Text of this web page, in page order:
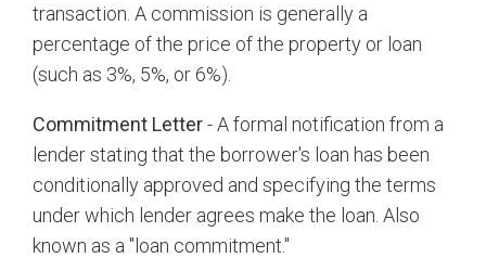
transaction. A commission is generally a
percentage of the price of the property or loan
(such as 3%, 5%, or 6%).
Commitment Letter- A formal notification from a
lender stating that the borrower's loan has been
conditionally approved and specifying the terms
under which lender agrees make the loan. Also
known as a "loan commitment."